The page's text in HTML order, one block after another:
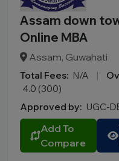
Assam down
Online MBA
Assam, Guwahati
Total Fees: N/A |
4.0 (300)
Approved by: UGC-
Add To
Compare